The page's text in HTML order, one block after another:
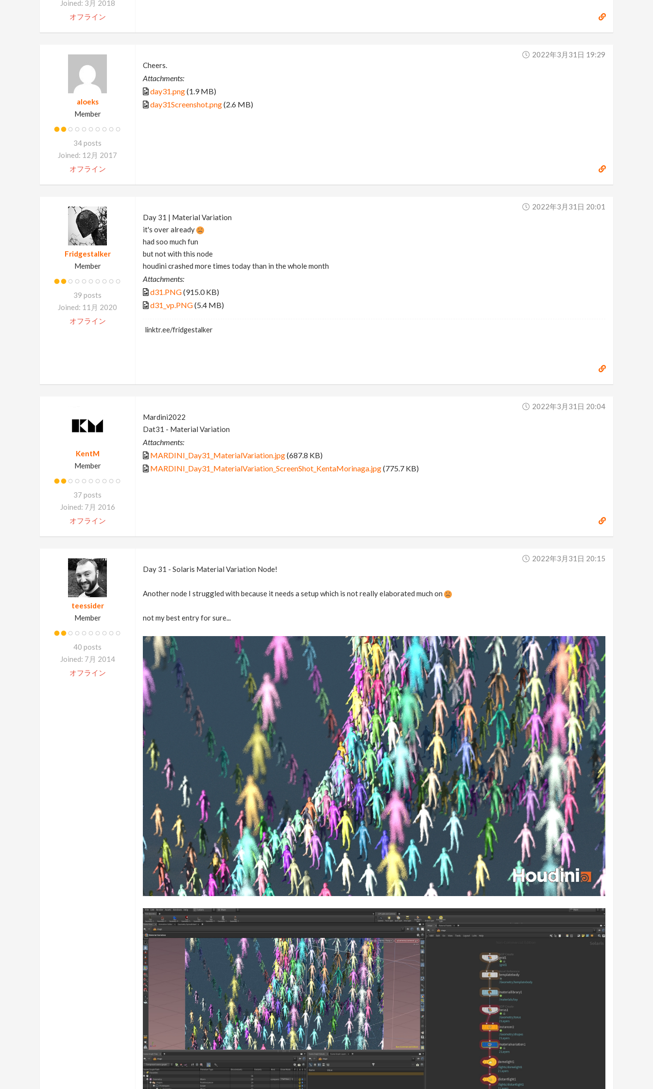
Joined: 3月 2018
オフライン
aloeks
Member
34 posts
Joined: 12月 2017
オフライン
2022年3月31日 19:29
Cheers.
Attachments:
day31.png(1.9 MB)
day31Screenshot.png(2.6 MB)
Fridgestalker
Member
39 posts
Joined: 11月 2020
オフライン
2022年3月31日 20:01
Day 31 | Material Variation
it's over already
had soo much fun
but not with this node
houdini crashed more times today than in the whole month
Attachments:
d31.PNG(915.0 KB)
d31_vp.PNG(5.4 MB)
linktr.ee/fridgestalker
KentM
Member
37 posts
Joined: 7月 2016
オフライン
2022年3月31日 20:04
Mardini2022
Dat31 - Material Variation
Attachments:
MARDINI_Day31_MaterialVariation.jpg(687.8 KB)
MARDINI_Day31_MaterialVariation_ScreenShot_KentaMorinaga.jpg(775.7 KB)
teessider
Member
40 posts
Joined: 7月 2014
オフライン
2022年3月31日 20:15
Day 31 - Solaris Material Variation Node!
Another node I struggled with because it needs a setup which is not really elaborated much on
not my best entry for sure...